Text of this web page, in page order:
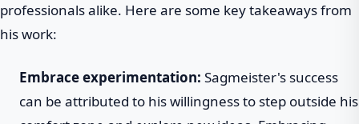
professionals alike. Here are some key takeaways from
his work:
Embrace experimentation: Sagmeister's success
can be attributed to his willingness to step outside his